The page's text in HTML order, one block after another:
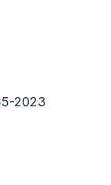
2023